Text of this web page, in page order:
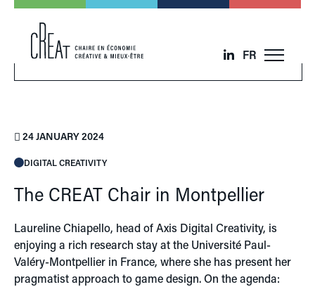
FR
24 JANUARY 2024
DIGITAL CREATIVITY
The CREAT Chair in Montpellier
Laureline Chiapello, head of Axis Digital Creativity, is
enjoying a rich research stay at the Université Paul-
Valéry-Montpellier in France, where she has present her
pragmatist approach to game design. On the agenda: